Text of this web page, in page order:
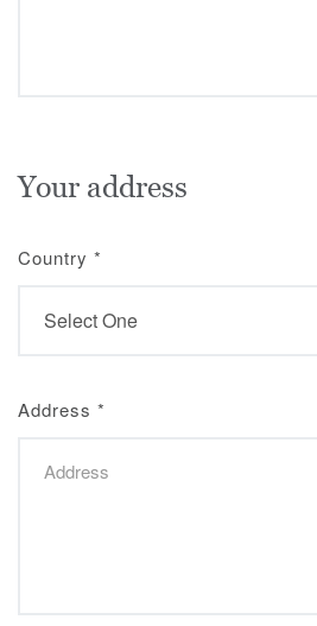
Your address
Country *
Address *